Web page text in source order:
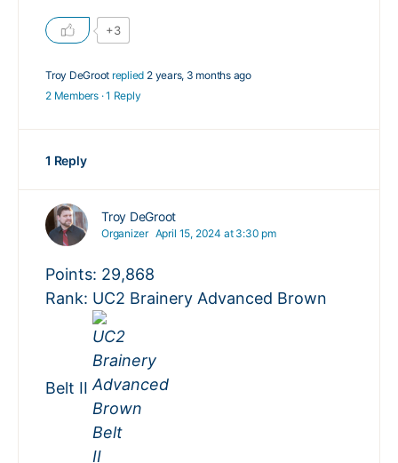
+3
Troy DeGroot replied 2 years, 3 months ago
2 Members ·1 Reply
1 Reply
Troy DeGroot
Organizer April 15, 2024 at 3:30 pm
Points: 29,868
Rank: UC2 Brainery Advanced Brown
Belt II